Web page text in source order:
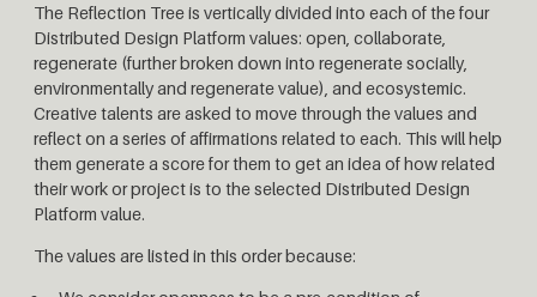
The Reflection Tree is vertically divided into each of the four
Distributed Design Platform values: open, collaborate,
regenerate (further broken down into regenerate socially,
environmentally and regenerate value), and ecosystemic.
Creative talents are asked to move through the values and
reflect on a series of affirmations related to each. This will help
them generate a score for them to get an idea of how related
their work or project is to the selected Distributed Design
Platform value.
The values are listed in this order because: